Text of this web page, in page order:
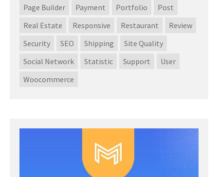
Page Builder
Payment Portfolio
Post
Real Estate
Responsive Restaurant
Review
Security
SEO Shipping
Site Quality
Social Network
Statistic Support
User
Woocommerce